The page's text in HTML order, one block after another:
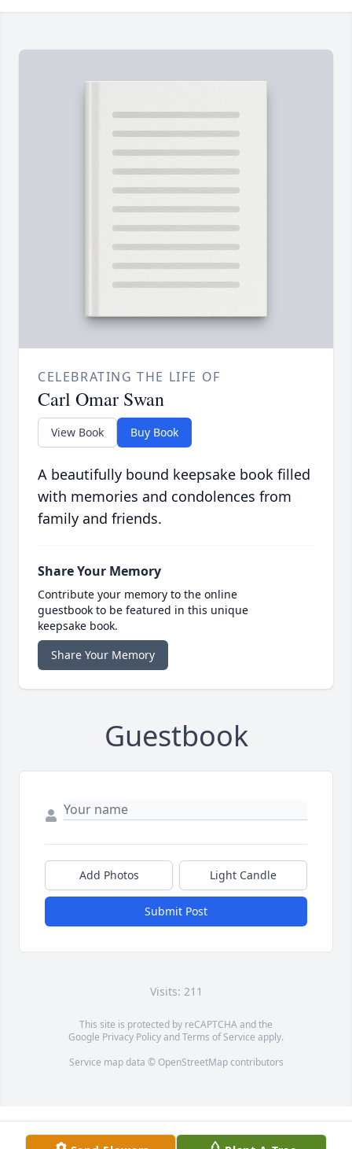
CELEBRATING THE LIFE OF
Carl Omar Swan
View Book Buy Book
A beautifully bound keepsake book filled
with memories and condolences from
family and friends.
Share Your Memory
Contribute your memory to the online
guestbook to be featured in this unique
keepsake book.
Share Your Memory
Guestbook
Add Photos Light Candle
Submit Post
Visits: 211
This site is protected by reCAPTCHA and the
Google Privacy PolicyandTerms of Service apply.
Service map data © OpenStreetMapcontributors